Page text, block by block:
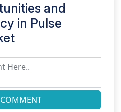
and
in Pulse